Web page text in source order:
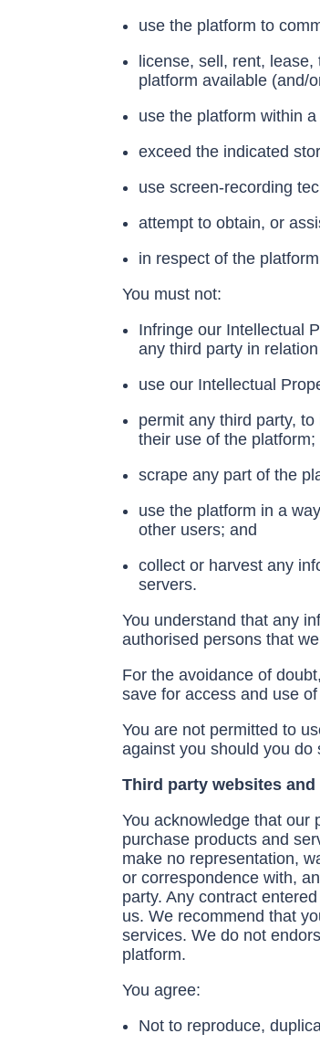
use the platform to
license, sell, rent,
platform available (and/
use the platform within
exceed the indicated
use screen-recording
attempt to obtain, or
in respect of the
You must not:
Infringe our Intellectual
any third party in
use our Intellectual
permit any third party,
their use of the platform;
scrape any part of the
use the platform in a
other users; and
collect or harvest any
servers.
You understand that any
authorised persons that
For the avoidance of
save for access and use
You are not permitted to
against you should you do
Third party websites
You acknowledge that our
purchase products and
make no representation,
or correspondence with,
party. Any contract
us. We recommend that
services. We do not
platform.
You agree:
Not to reproduce,